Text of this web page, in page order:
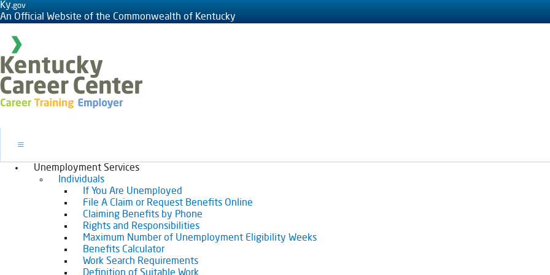
Ky.gov
An Official Website of the Commonwealth of Kentucky
Toggle navigation
Unemployment Services
Individuals
If You Are Unemployed
File A Claim or Request Benefits Online
Claiming Benefits by Phone
Rights and Responsibilities
Maximum Number of Unemployment Eligibility Weeks
Benefits Calculator
Work Search Requirements